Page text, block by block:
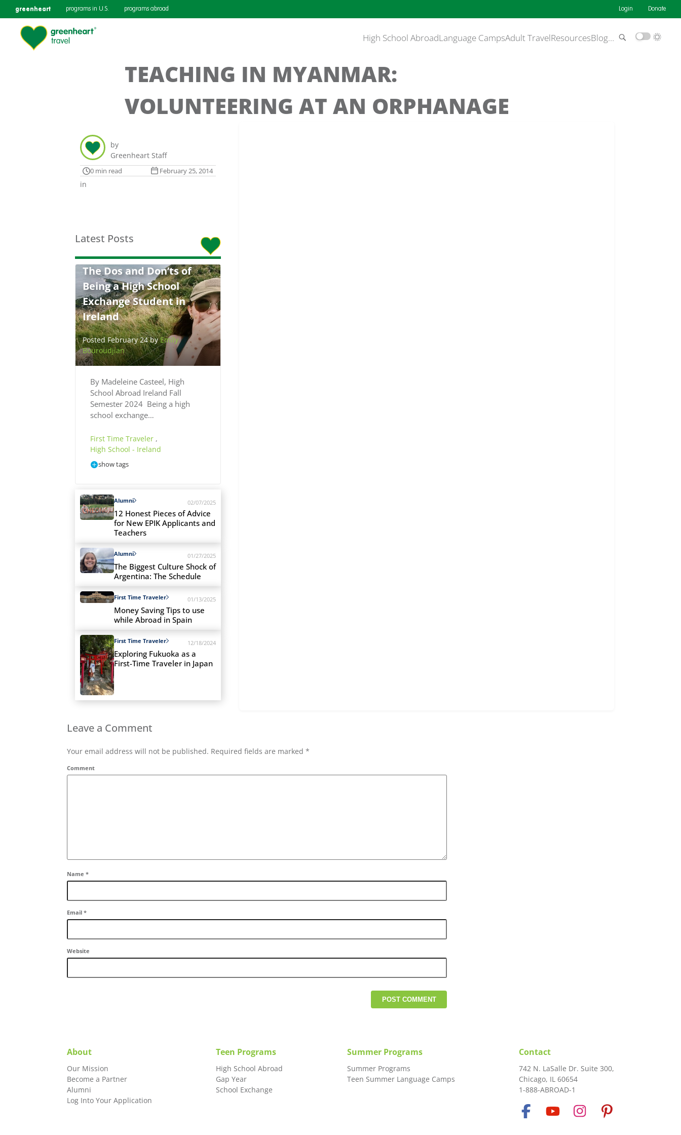
greenheart programs in U.S. programs abroad Login Donate
High School AbroadLanguage CampsAdult TravelResourcesBlog…
TEACHING IN MYANMAR:
VOLUNTEERING AT AN ORPHANAGE
by
Greenheart Staff
0 min read February 25, 2014
in
Latest Posts
The Dos and Don’ts of
Being a High School
Exchange Student in
Ireland
Posted February 24 byEmily
Bouroudjian
By Madeleine Casteel, High
School Abroad Ireland Fall
Semester 2024 Being a high
school exchange…
First Time Traveler ,
High School - Ireland
show tags
Alumni 02/07/2025
12 Honest Pieces of Advice
for New EPIK Applicants and
Teachers
Alumni 01/27/2025
The Biggest Culture Shock of
Argentina: The Schedule
First Time Traveler 01/13/2025
Money Saving Tips to use
while Abroad in Spain
First Time Traveler 12/18/2024
Exploring Fukuoka as a
First-Time Traveler in Japan
Leave a Comment
Your email address will not be published. Required fields are marked *
Comment
Name *
Email *
Website
About
Our Mission
Become a Partner
Alumni
Log Into Your Application
Teen Programs
High School Abroad
Gap Year
School Exchange
Summer Programs
Summer Programs
Teen Summer Language Camps
Contact
742 N. LaSalle Dr. Suite 300,
Chicago, IL 60654
1-888-ABROAD-1